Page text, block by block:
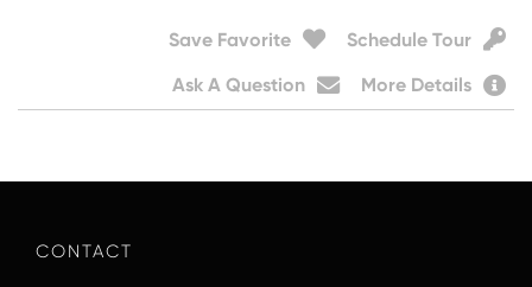
Save Favorite Schedule Tour
Ask A Question More Details